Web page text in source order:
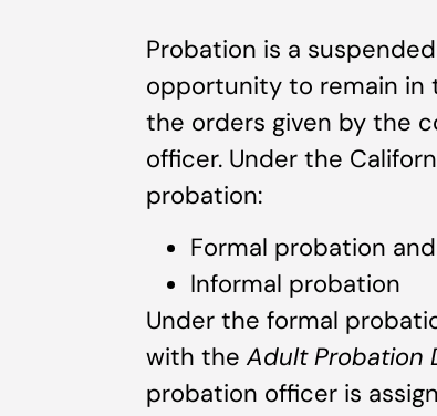
Probation is a
opportunity to remain in
the orders given by the
officer. Under the
probation:
Formal probation and
Informal probation
Under the formal
with the Adult Probation
probation officer is